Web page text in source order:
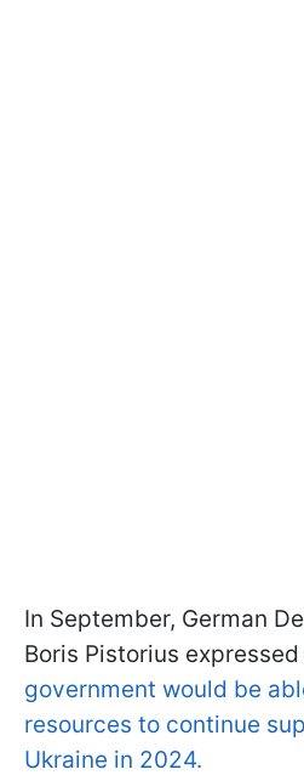
In September, German
Boris Pistorius
government would be
resources to continue
Ukraine in 2024.